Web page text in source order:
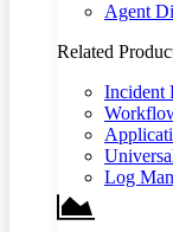
Agent
Related
Incident
Log